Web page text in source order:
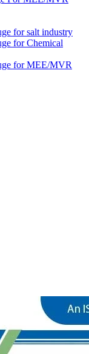
for salt industry
for Chemical
for MEE/MVR